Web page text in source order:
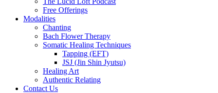
Free Offerings
Modalities
Chanting
Bach Flower Therapy
Somatic Healing Techniques
Tapping (EFT)
JSJ (Jin Shin Jyutsu)
Healing Art
Authentic Relating
Contact Us